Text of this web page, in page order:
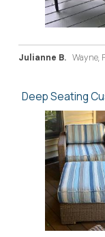
Julianne B. Wayne,
Deep Seating